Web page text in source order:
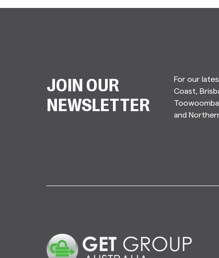
JOIN OUR
NEWSLETTER
For our
Coast,
and